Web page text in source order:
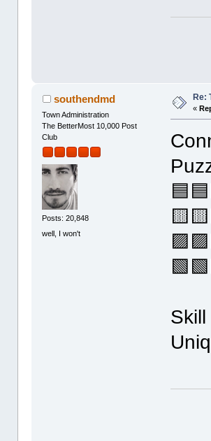
southendmd
Town Administration
The BetterMost 10,000 Post
Club
Posts: 20,848
well, I won't
Re:
«